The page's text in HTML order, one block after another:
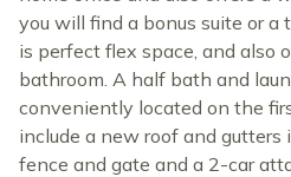
you will find a bonus suite or a
is perfect flex space, and also
bathroom. A half bath and
conveniently located on the
include a new roof and
fence and gate and a 2-car